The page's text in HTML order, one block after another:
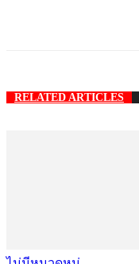
RELATED ARTICLES